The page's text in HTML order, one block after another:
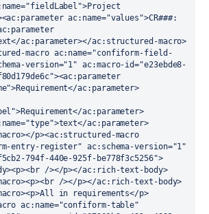
ac:name="values">CR###:
ac:parameter></ac:structured-macro>
macro ac:name="confiform-field-
version="1" ac:macro-id="e23ebde8-
ac:parameter>
ac:parameter>
ac:parameter>
p><ac:structured-macro
entry-register" ac:schema-version="1"
794f-440e-925f-be778f3c5256">
/></p></ac:rich-text-body>
/></p></ac:rich-text-body>
in requirements</p>
ac:name="confiform-table"